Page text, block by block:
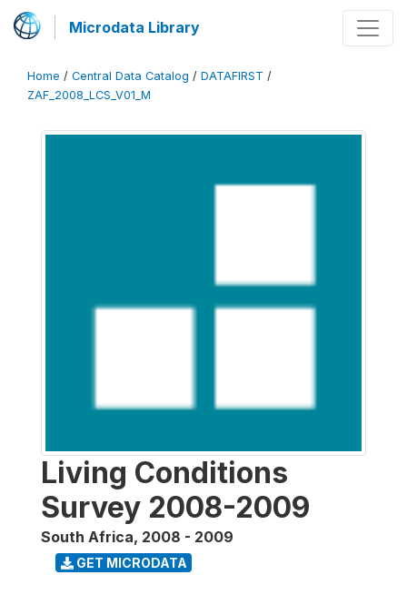
Microdata Library
Home / Central Data Catalog / DATAFIRST /
ZAF_2008_LCS_V01_M
Living Conditions
Survey 2008-2009
South Africa, 2008 - 2009
GET MICRODATA